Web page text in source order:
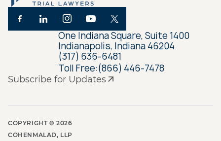
Subscribe for Updates
One Indiana Square, Suite 1400
Indianapolis, Indiana 46204
(317) 636-6481
Toll Free:(866) 446-7478
COPYRIGHT ©2026
COHENMALAD, LLP